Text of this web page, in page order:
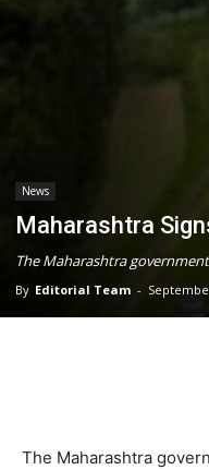
News
Maharashtra
The Maharashtra
By Editorial Team -
The Maharashtra